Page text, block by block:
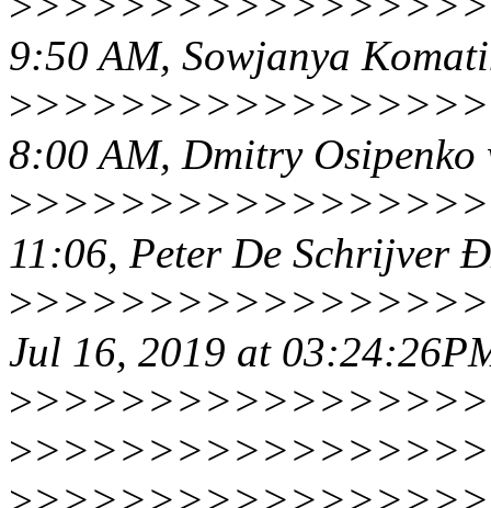
9:50 AM, Sowjanya
>
8:00 AM, Dmitry Osipenko
>
11:06, Peter De Schrijver
>
Jul 16, 2019 at
>
>